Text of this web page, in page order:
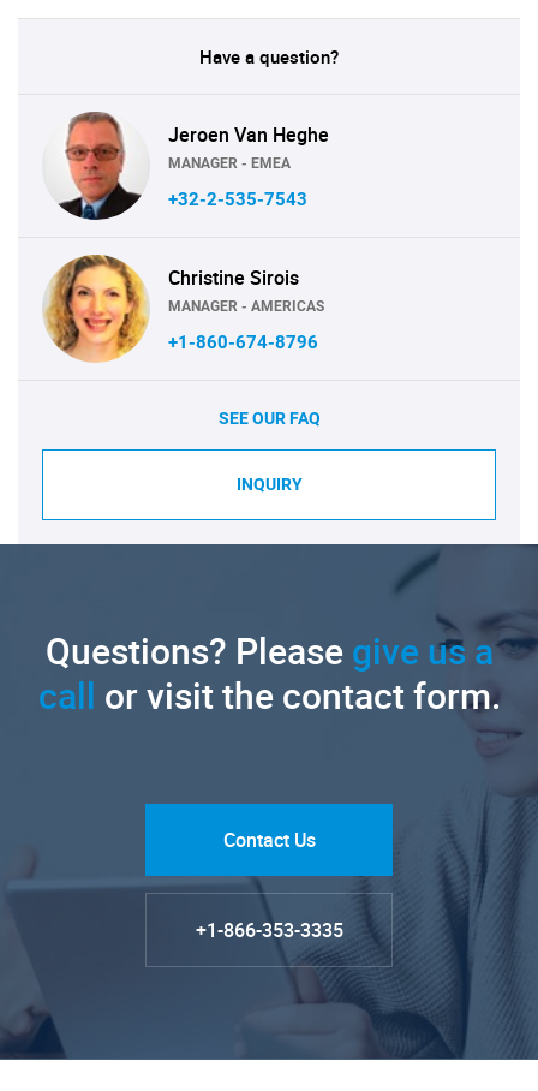
Have a question?
Jeroen Van Heghe
MANAGER - EMEA
+32-2-535-7543
Christine Sirois
MANAGER - AMERICAS
+1-860-674-8796
SEE OUR FAQ
INQUIRY
Questions? Pleasegive us a
call or visit the contact form.
Contact Us
+1-866-353-3335